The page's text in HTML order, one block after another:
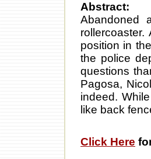
Abstract:
Abandoned
position in
the police
questions
Pagosa,
indeed.
like back
Click Here